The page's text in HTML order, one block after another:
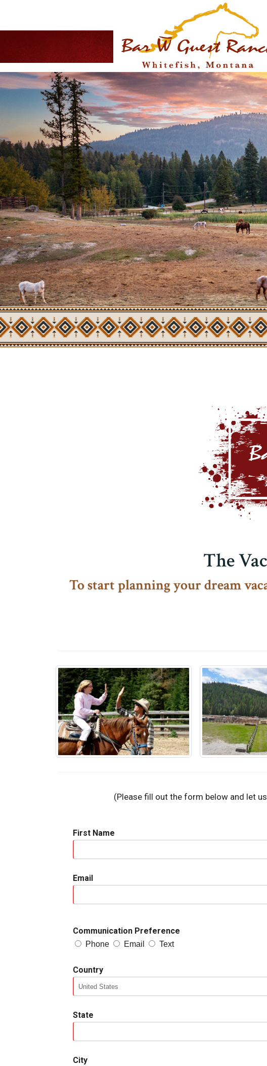
The
To start planning your dream
(Please fill out the form below and let
First Name
Email
Communication Preference
Phone Email Text
Country
State
City